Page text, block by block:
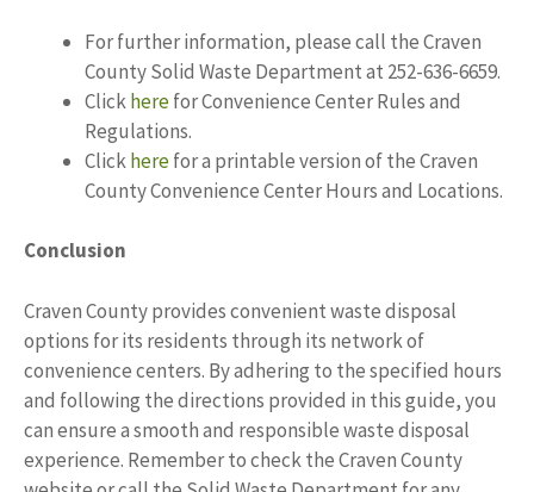
For further information, please call the Craven
County Solid Waste Department at 252-636-6659.
Clickherefor Convenience Center Rules and
Regulations.
Clickherefor a printable version of the Craven
County Convenience Center Hours and Locations.
Conclusion
Craven County provides convenient waste disposal
options for its residents through its network of
convenience centers. By adhering to the specified hours
and following the directions provided in this guide, you
can ensure a smooth and responsible waste disposal
experience. Remember to check the Craven County